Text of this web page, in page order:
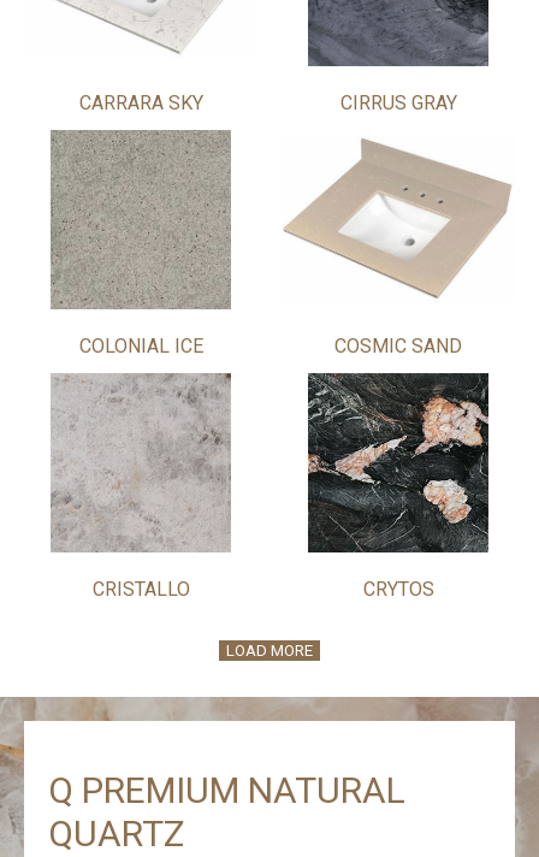
CARRARA SKY CIRRUS GRAY
COLONIAL ICE COSMIC SAND
CRISTALLO CRYTOS
LOAD MORE
Q PREMIUM NATURAL
QUARTZ